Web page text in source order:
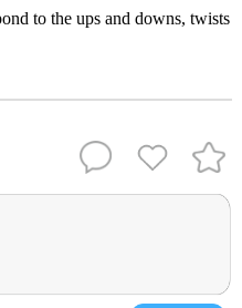
to the ups and downs, twists